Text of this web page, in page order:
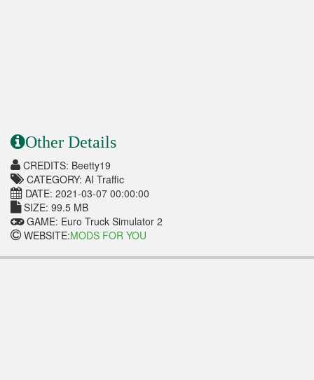
Other Details
CREDITS: Beetty19
CATEGORY: AI Traffic
DATE: 2021-03-07 00:00:00
SIZE: 99.5 MB
GAME: Euro Truck Simulator 2
WEBSITE:MODS FOR YOU